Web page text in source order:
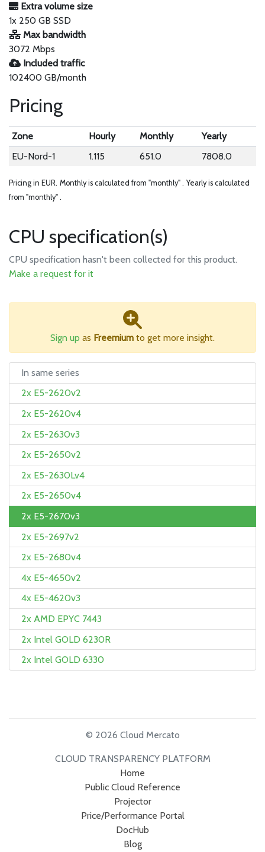
Extra volume size
1x 250 GB SSD
Max bandwidth
3072 Mbps
Included traffic
102400 GB/month
Pricing
Zone Hourly Monthly
Yearly
EU-Nord-1
1.115 651.0 7808.0
Pricing in EUR. Monthly is calculated from "monthly" . Yearly is calculated
from "monthly" .
CPU specification(s)
CPU specification hasn't been collected for this product.
Make a request for it
Sign up as Freemium to get more insight.
In same series
2x E5-2620v2
2x E5-2620v4
2x E5-2630v3
2x E5-2650v2
2x E5-2630Lv4
2x E5-2650v4
2x E5-2670v3
2x E5-2697v2
2x E5-2680v4
4x E5-4650v2
4x E5-4620v3
2x AMD EPYC 7443
2x Intel GOLD 6230R
2x Intel GOLD 6330
© 2026 Cloud Mercato
CLOUD TRANSPARENCY PLATFORM
Home
Public Cloud Reference
Projector
Price/Performance Portal
DocHub
Blog